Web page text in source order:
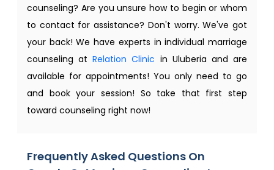
counseling? Are you unsure how to begin or whom
to contact for assistance? Don't worry. We've got
your back! We have experts in individual marriage
counseling atRelation Clinic in Uluberia and are
available for appointments! You only need to go
and book your session! So take that first step
toward counseling right now!
Frequently Asked Questions On